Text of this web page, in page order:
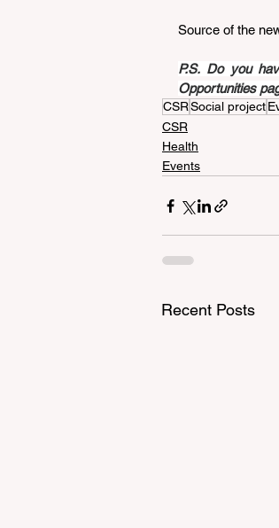
Source of the
P.S. Do you
Opportunities
CSRSocial project
CSR
Health
Events
Recent Posts